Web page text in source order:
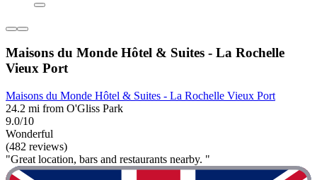
Maisons du Monde Hôtel & Suites - La Rochelle
Vieux Port
Maisons du Monde Hôtel & Suites - La Rochelle Vieux Port
24.2 mi from O'Gliss Park
9.0/10
Wonderful
(482 reviews)
"Great location, bars and restaurants nearby. "